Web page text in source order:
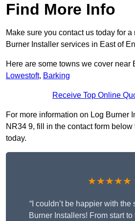
Find More Info
Make sure you contact us today for
Burner Installer services in East of
Here are some towns we cover near
Lowestoft, Barking
Receive Top Online
For more information on Log Burner
NR34 9, fill in the contact form
today.
★★★★★
“I couldn’t be happier with the
Burner Installers! From start